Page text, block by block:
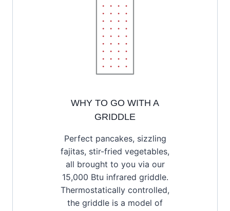
WHY TO GO WITH A
GRIDDLE
Perfect pancakes, sizzling
fajitas, stir-fried vegetables,
all brought to you via our
15,000 Btu infrared griddle.
Thermostatically controlled,
the griddle is a model of